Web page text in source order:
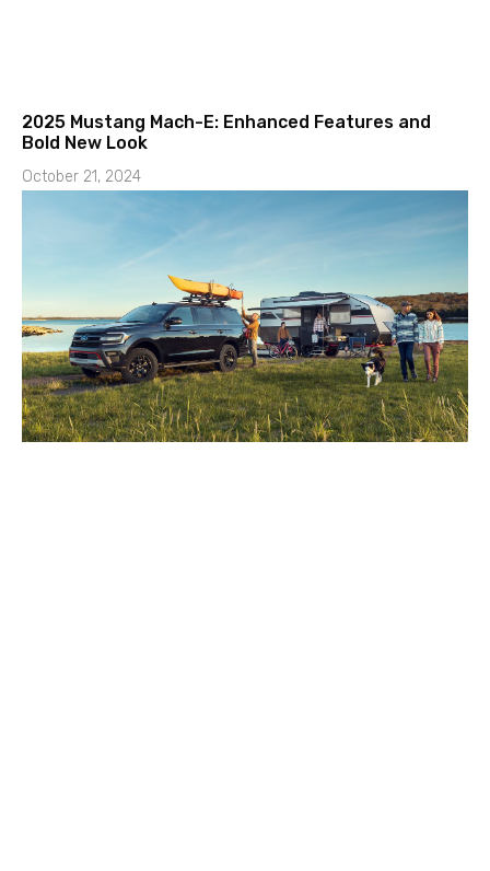
2025 Mustang Mach-E: Enhanced Features and
Bold New Look
October 21, 2024